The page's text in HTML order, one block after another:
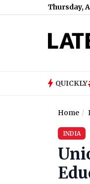
Thursday,
|‘Pavitra
QUICKLY
Home
INDIA